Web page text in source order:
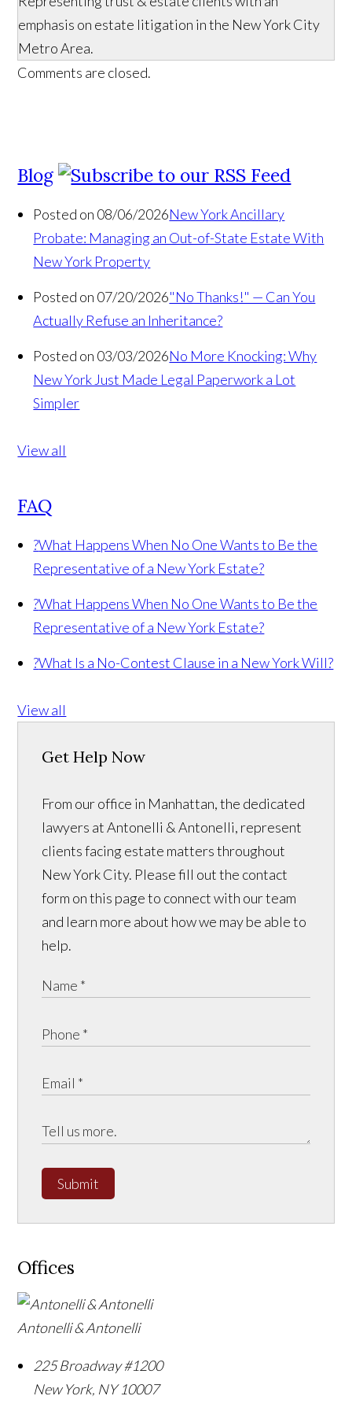
emphasis on estate litigation in the New York City
Metro Area.
Comments are closed.
Blog
Posted on 08/06/2026New York Ancillary
Probate: Managing an Out-of-State Estate With
New York Property
Posted on 07/20/2026"No Thanks!" — Can You
Actually Refuse an Inheritance?
Posted on 03/03/2026No More Knocking: Why
New York Just Made Legal Paperwork a Lot
Simpler
View all
FAQ
?What Happens When No One Wants to Be the
Representative of a New York Estate?
?What Happens When No One Wants to Be the
Representative of a New York Estate?
?What Is a No-Contest Clause in a New York Will?
View all
Get Help Now
From our office in Manhattan, the dedicated
lawyers at Antonelli & Antonelli, represent
clients facing estate matters throughout
New York City. Please fill out the contact
form on this page to connect with our team
and learn more about how we may be able to
help.
Submit
Offices
Antonelli & Antonelli
225 Broadway #1200
New York, NY 10007